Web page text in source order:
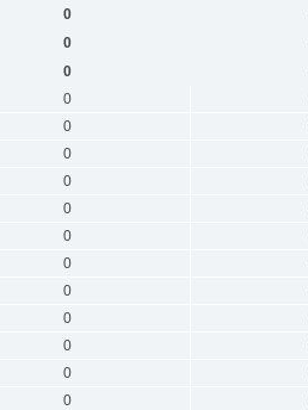
0
0
0
0
0
0
0
0
0
0
0
0
0
0
0